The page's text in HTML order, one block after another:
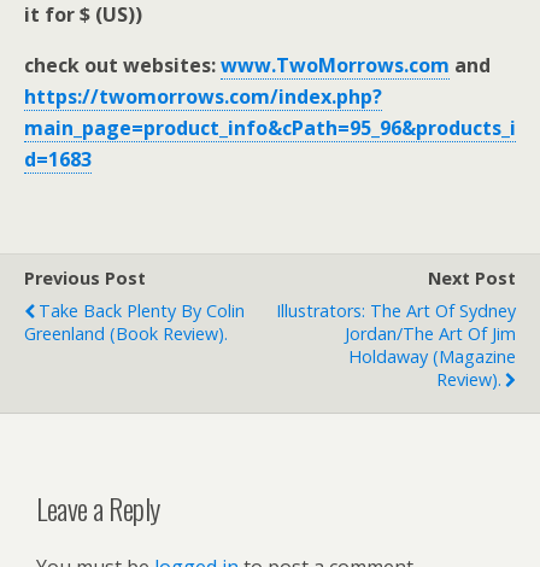
it for $ (US))
check out websites:www.TwoMorrows.com and
https://twomorrows.com/index.php?
main_page=product_info&cPath=95_96&products_i
d=1683
Previous Post
Take Back Plenty By Colin
Greenland (book Review).
Next Post
Illustrators: The Art Of Sydney
Jordan/The Art Of Jim
Holdaway (magazine
Review).
Leave a Reply